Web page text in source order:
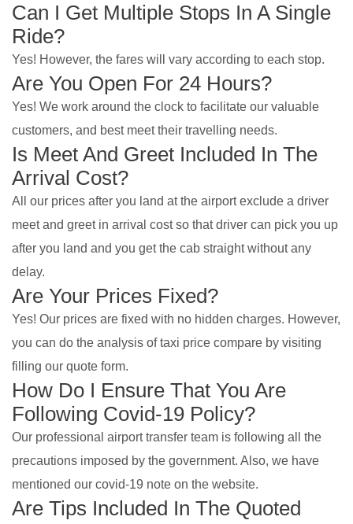
Can I Get Multiple Stops In A Single
Ride?
Yes! However, the fares will vary according to each stop.
Are You Open For 24 Hours?
Yes! We work around the clock to facilitate our valuable
customers, and best meet their travelling needs.
Is Meet And Greet Included In The
Arrival Cost?
All our prices after you land at the airport exclude a driver
meet and greet in arrival cost so that driver can pick you up
after you land and you get the cab straight without any
delay.
Are Your Prices Fixed?
Yes! Our prices are fixed with no hidden charges. However,
you can do the analysis of taxi price compare by visiting
filling our quote form.
How Do I Ensure That You Are
Following Covid-19 Policy?
Our professional airport transfer team is following all the
precautions imposed by the government. Also, we have
mentioned our covid-19 note on the website.
Are Tips Included In The Quoted